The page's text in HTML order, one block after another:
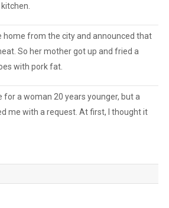
home from the city and announced that
So her mother got up and fried a
with pork fat.
for a woman 20 years younger, but a
me with a request. At first, I thought it